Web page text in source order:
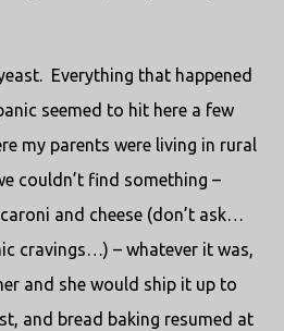
Everything that happened
seemed to hit here a few
my parents were living in rural
couldn’t find something –
and cheese (don’t ask…
cravings…) – whatever it was,
and she would ship it up to
and bread baking resumed at